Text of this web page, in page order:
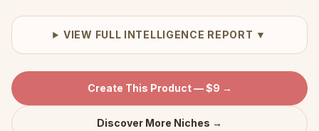
VIEW FULL INTELLIGENCE REPORT ▼
Create This Product — $9 →
Discover More Niches →